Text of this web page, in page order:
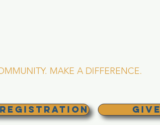
MAKE A DIFFERENCE.
GIVE